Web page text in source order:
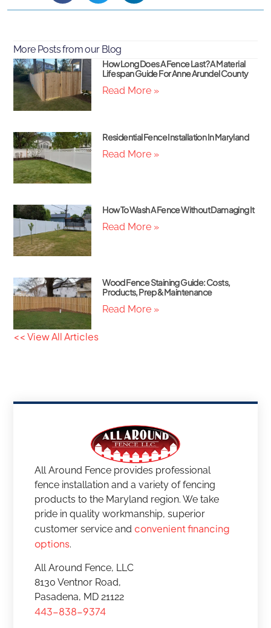
More Posts from our Blog
How Long Does A Fence Last? A Material
Lifespan Guide For Anne Arundel County
Read More »
Residential Fence Installation In Maryland
Read More »
How To Wash A Fence Without Damaging It
Read More »
Wood Fence Staining Guide: Costs,
Products, Prep & Maintenance
Read More »
<< View All Articles
All Around Fence provides professional
fence installation and a variety of fencing
products to the Maryland region. We take
pride in quality workmanship, superior
customer service and convenient financing
options.
All Around Fence, LLC
8130 Ventnor Road,
Pasadena, MD 21122
443-838-9374